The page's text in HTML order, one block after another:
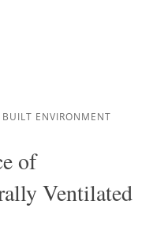
ENVIRONMENT
of
Ventilated